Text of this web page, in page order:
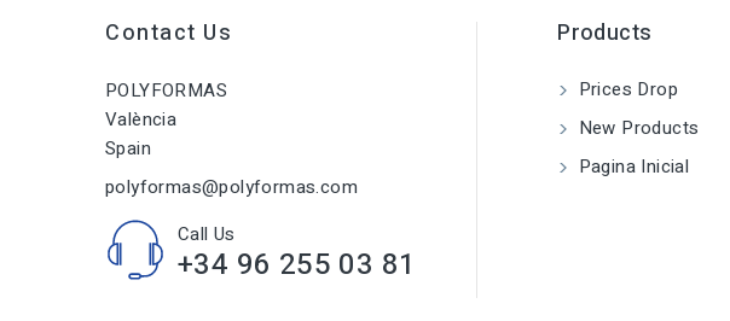
Contact Us
POLYFORMAS
València
Spain
polyformas@polyformas.com
Call Us
+34 96 255 03 81
Products
Prices Drop
New Products
Pagina Inicial